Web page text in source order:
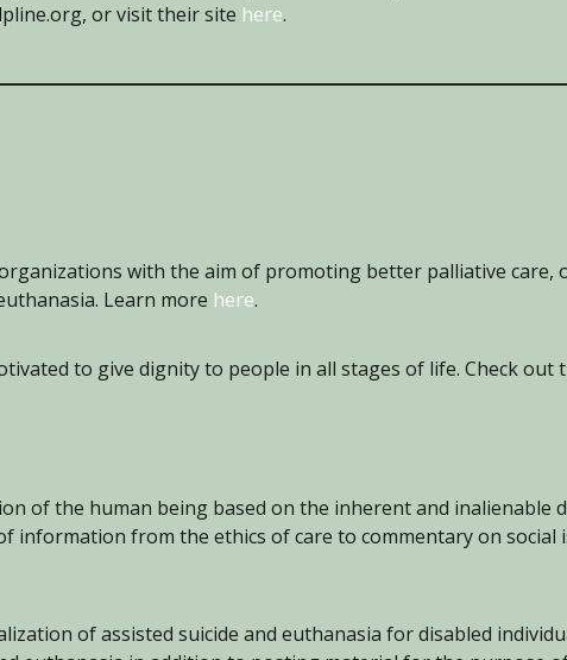
or visit their site here.
with the aim of promoting better palliative care,
Learn more here.
to give dignity to people in all stages of life. Check out
of the human being based on the inherent and
information from the ethics of care to commentary on
of assisted suicide and euthanasia for disabled